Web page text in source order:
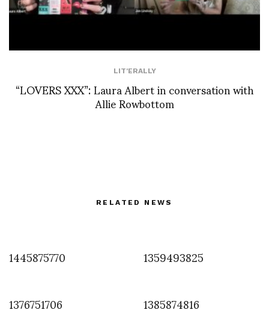
LIT'ERALLY
“LOVERS XXX”: Laura Albert in conversation with
Allie Rowbottom
RELATED NEWS
1445875770
1359493825